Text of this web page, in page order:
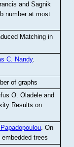
and Sagnik
number at most
Matching in
C. Nandy.
of graphs
O. Oladele and
Results on
.On
trees